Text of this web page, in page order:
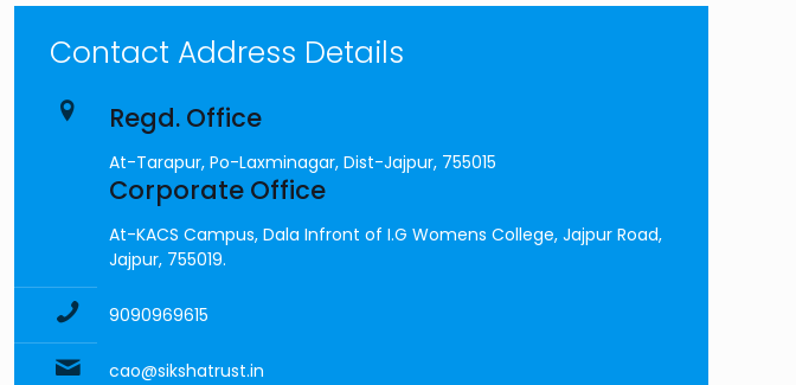
Contact Address Details
Regd. Office
At-Tarapur, Po-Laxminagar, Dist-Jajpur, 755015
Corporate Office
At-KACS Campus, Dala Infront of I.G Womens College, Jajpur Road,
Jajpur, 755019.
9090969615
cao@sikshatrust.in